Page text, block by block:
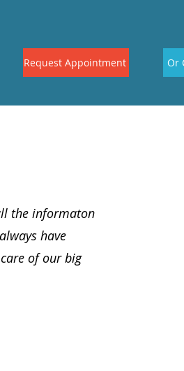
Request Appointment Or
the informaton
have
of our big